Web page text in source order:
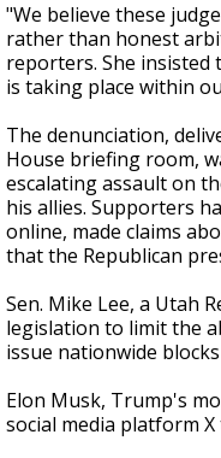
"We believe these
rather than honest
reporters. She
is taking place within
The denunciation,
House briefing room,
escalating assault on
his allies. Supporters
online, made claims
that the Republican
Sen. Mike Lee, a Utah
legislation to limit the
issue nationwide
Elon Musk, Trump's
social media platform